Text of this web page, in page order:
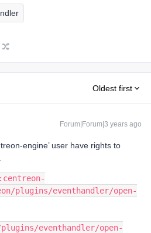
Oldest first
Forum|Forum|3 years ago
engine’ user have rights to
plugins/eventhandler/open-
eventhandler/open-